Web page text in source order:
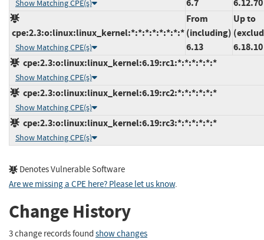
Show Matching CPE(s)
6.7
6.12.70
cpe:2.3:o:linux:linux_kernel:*:*:*:*:*:*:*:*
Show Matching CPE(s)
From
(including)
6.13
Up to
6.18.10
cpe:2.3:o:linux:linux_kernel:6.19:rc1:*:*:*:*:*:*
Show Matching CPE(s)
cpe:2.3:o:linux:linux_kernel:6.19:rc2:*:*:*:*:*:*
Show Matching CPE(s)
cpe:2.3:o:linux:linux_kernel:6.19:rc3:*:*:*:*:*:*
Show Matching CPE(s)
Denotes Vulnerable Software
Are we missing a CPE here? Please let us know.
Change History
3 change records found show changes